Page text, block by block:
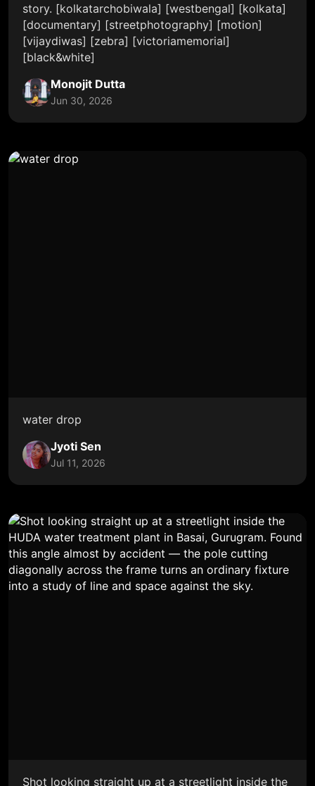
story. [kolkatarchobiwala] [westbengal] [kolkata]
[documentary] [streetphotography] [motion]
[vijaydiwas] [zebra] [victoriamemorial]
[black&white]
Monojit Dutta
Jun 30, 2026
water drop
Jyoti Sen
Jul 11, 2026
Shot looking straight up at a streetlight inside the